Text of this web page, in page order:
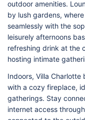
outdoor amenities.
by lush gardens,
seamlessly with the
leisurely afternoons
refreshing drink at the
hosting intimate
Indoors, Villa
with a cozy fireplace,
gatherings. Stay
internet access